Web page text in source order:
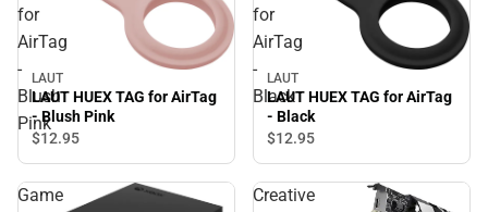
for
AirTag
-
Blush
Pink
LAUT
LAUT HUEX TAG for AirTag
- Blush Pink
$12.95
for
AirTag
-
Black
LAUT
LAUT HUEX TAG for AirTag
- Black
$12.95
Game
Creative